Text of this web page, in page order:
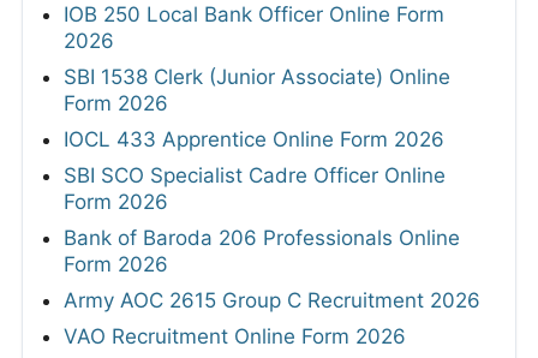
IOB 250 Local Bank Officer Online Form
2026
SBI 1538 Clerk (Junior Associate) Online
Form 2026
IOCL 433 Apprentice Online Form 2026
SBI SCO Specialist Cadre Officer Online
Form 2026
Bank of Baroda 206 Professionals Online
Form 2026
Army AOC 2615 Group C Recruitment 2026
VAO Recruitment Online Form 2026